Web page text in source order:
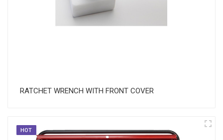
RATCHET WRENCH WITH FRONT COVER
HOT